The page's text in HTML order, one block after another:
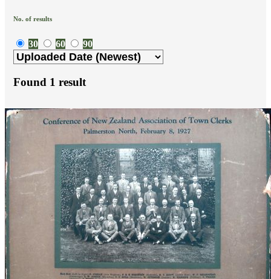
No. of results
30 60 90
Found 1 result